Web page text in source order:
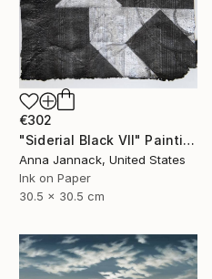
€302
"Siderial Black VII" Painting
Anna Jannack, United States
Ink on Paper
30.5 x 30.5 cm